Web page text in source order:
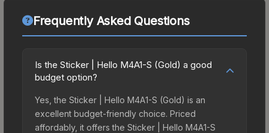
Frequently Asked Questions
Is the Sticker | Hello M4A1-S (Gold) a good
budget option?
Yes, the Sticker | Hello M4A1-S (Gold) is an
excellent budget-friendly choice. Priced
affordably, it offers the Sticker | Hello M4A1-S